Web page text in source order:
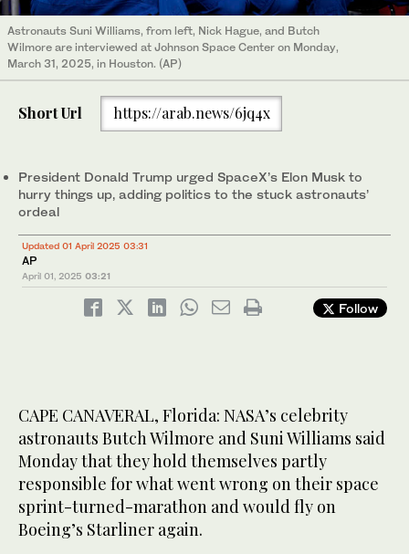
Astronauts Suni Williams, from left, Nick Hague, and Butch
Wilmore are interviewed at Johnson Space Center on Monday,
March 31, 2025, in Houston. (AP)
Short Url https://arab.news/6jq4x
President Donald Trump urged SpaceX’s Elon Musk to
hurry things up, adding politics to the stuck astronauts’
ordeal
Updated 01 April 2025 03:31
AP
April 01, 2025 03:21
Follow
CAPE CANAVERAL, Florida: NASA’s celebrity
astronauts Butch Wilmore and Suni Williams said
Monday that they hold themselves partly
responsible for what went wrong on their space
sprint-turned-marathon and would fly on
Boeing’s Starliner again.